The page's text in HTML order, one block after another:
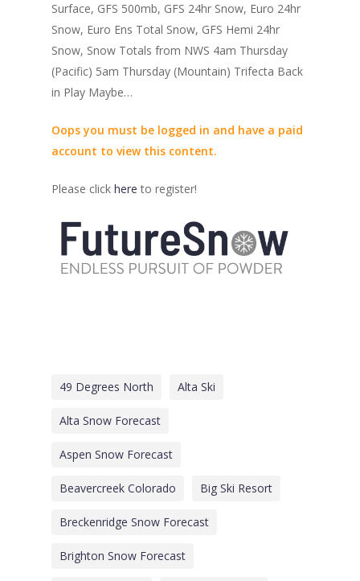
Surface, GFS 500mb, GFS 24hr Snow, Euro 24hr
Snow, Euro Ens Total Snow, GFS Hemi 24hr
Snow, Snow Totals from NWS 4am Thursday
(Pacific) 5am Thursday (Mountain) Trifecta Back
in Play Maybe…
Oops you must be logged in and have a paid
account to view this content.
Please click here to register!
49 Degrees North Alta Ski
Alta Snow Forecast
Aspen Snow Forecast
Beavercreek Colorado Big Ski Resort
Breckenridge Snow Forecast
Brighton Snow Forecast